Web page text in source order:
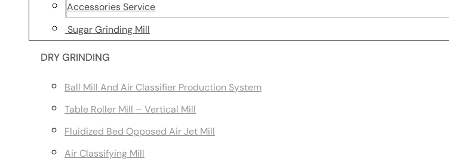
Accessories Service
Sugar Grinding Mill
DRY GRINDING
Ball Mill And Air Classifier Production System
Table Roller Mill – Vertical Mill
Fluidized Bed Opposed Air Jet Mill
Air Classifying Mill